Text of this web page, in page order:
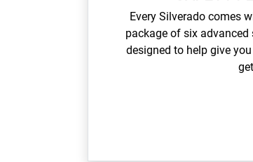
Every Silverado comes
package of six
designed to help give